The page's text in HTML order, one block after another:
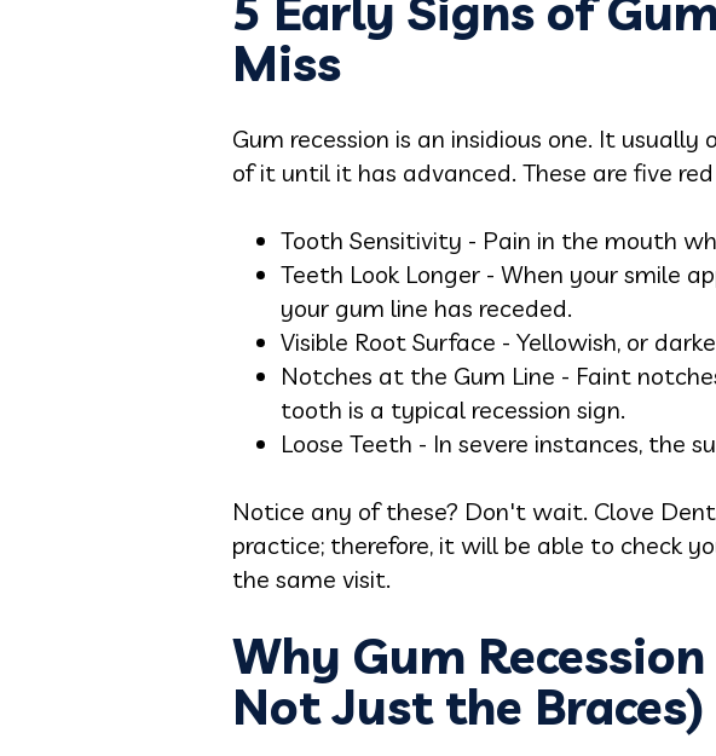
5 Early Signs of
Miss
Gum recession is an insidious one. It
of it until it has advanced. These are five
Tooth Sensitivity - Pain in the mouth
Teeth Look Longer - When your smile
your gum line has receded.
Visible Root Surface - Yellowish, or
Notches at the Gum Line - Faint
tooth is a typical recession sign.
Loose Teeth - In severe instances, the
Notice any of these? Don't wait. Clove
practice; therefore, it will be able to check
the same visit.
Why Gum
Not Just the Braces)